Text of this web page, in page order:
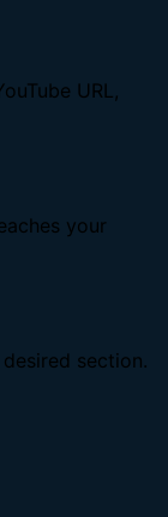
URL,
your
section.